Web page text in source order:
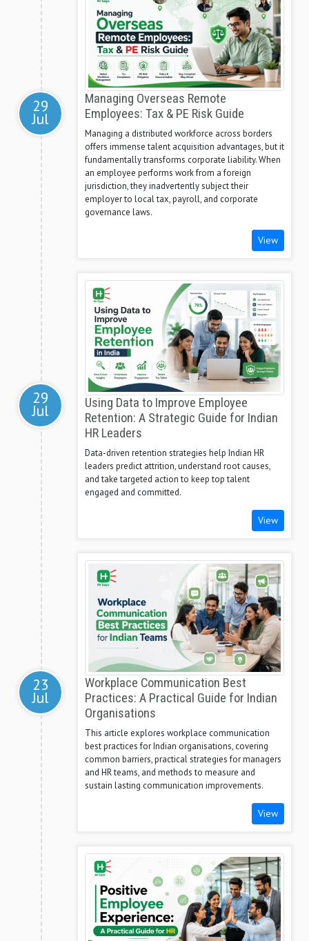
29
Jul
Managing Overseas Remote
Employees: Tax & PE Risk Guide
Managing a distributed workforce across borders
offers immense talent acquisition advantages, but it
fundamentally transforms corporate liability. When
an employee performs work from a foreign
jurisdiction, they inadvertently subject their
employer to local tax, payroll, and corporate
governance laws.
View
29
Jul
Using Data to Improve Employee
Retention: A Strategic Guide for Indian
HR Leaders
Data-driven retention strategies help Indian HR
leaders predict attrition, understand root causes,
and take targeted action to keep top talent
engaged and committed.
View
23
Jul
Workplace Communication Best
Practices: A Practical Guide for Indian
Organisations
This article explores workplace communication
best practices for Indian organisations, covering
common barriers, practical strategies for managers
and HR teams, and methods to measure and
sustain lasting communication improvements.
View